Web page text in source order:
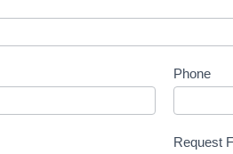
Phone
Request